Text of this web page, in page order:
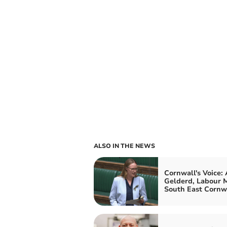
ALSO IN THE NEWS
Cornwall's Voice:
Gelderd, Labour
South East